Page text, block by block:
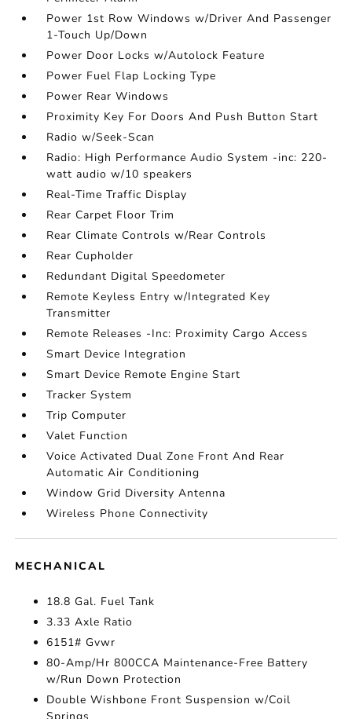
Power 1st Row Windows w/Driver And Passenger
1-Touch Up/Down
Power Door Locks w/Autolock Feature
Power Fuel Flap Locking Type
Power Rear Windows
Proximity Key For Doors And Push Button Start
Radio w/Seek-Scan
Radio: High Performance Audio System -inc: 220-
watt audio w/10 speakers
Real-Time Traffic Display
Rear Carpet Floor Trim
Rear Climate Controls w/Rear Controls
Rear Cupholder
Redundant Digital Speedometer
Remote Keyless Entry w/Integrated Key
Transmitter
Remote Releases -Inc: Proximity Cargo Access
Smart Device Integration
Smart Device Remote Engine Start
Tracker System
Trip Computer
Valet Function
Voice Activated Dual Zone Front And Rear
Automatic Air Conditioning
Window Grid Diversity Antenna
Wireless Phone Connectivity
MECHANICAL
18.8 Gal. Fuel Tank
3.33 Axle Ratio
6151# Gvwr
80-Amp/Hr 800CCA Maintenance-Free Battery
w/Run Down Protection
Double Wishbone Front Suspension w/Coil